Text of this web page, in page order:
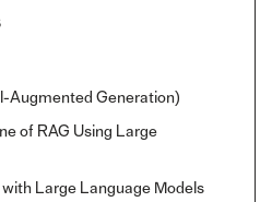
Augmented Generation)
of RAG Using Large
Large Language Models